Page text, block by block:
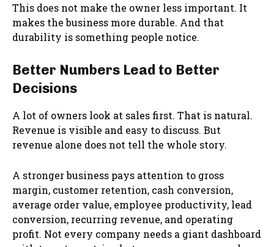
This does not make the owner less important. It
makes the business more durable. And that
durability is something people notice.
Better Numbers Lead to Better
Decisions
A lot of owners look at sales first. That is natural.
Revenue is visible and easy to discuss. But
revenue alone does not tell the whole story.
A stronger business pays attention to gross
margin, customer retention, cash conversion,
average order value, employee productivity, lead
conversion, recurring revenue, and operating
profit. Not every company needs a giant dashboard